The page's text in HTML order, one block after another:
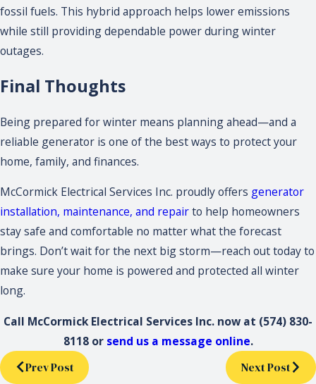
fossil fuels. This hybrid approach helps lower emissions
while still providing dependable power during winter
outages.
Final Thoughts
Being prepared for winter means planning ahead—and a
reliable generator is one of the best ways to protect your
home, family, and finances.
McCormick Electrical Services Inc. proudly offers generator
installation, maintenance, and repairto help homeowners
stay safe and comfortable no matter what the forecast
brings. Don’t wait for the next big storm—reach out today to
make sure your home is powered and protected all winter
long.
Call McCormick Electrical Services Inc. now at (574) 830-
8118or send us a message online.
Prev Post Next Post